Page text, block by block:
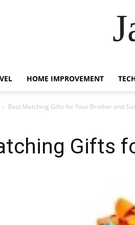
HOME IMPROVEMENT
Best Matching Gifts for Your Brother and
Gifts